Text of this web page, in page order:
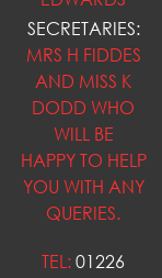
SECRETARIES:
MRS H FIDDES
AND MISS K
DODD WHO
WILL BE
HAPPY TO HELP
YOU WITH ANY
QUERIES.
TEL: 01226